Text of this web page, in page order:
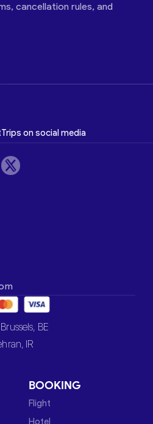
cancellation rules, and
on social media
BE
IR
BOOKING
Flight
Hotel